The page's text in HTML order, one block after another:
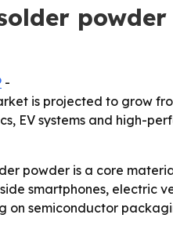
-
is projected to grow
EV systems and high-
powder is a core
smartphones,
on semiconductor